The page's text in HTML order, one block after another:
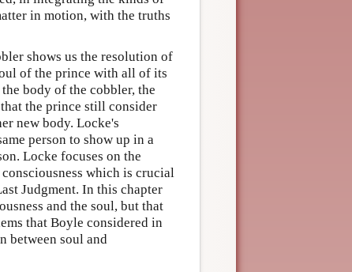
in motion, with the truths
shows us the resolution of
of the prince with all of its
body of the cobbler, the
the prince still consider
new body. Locke's
person to show up in a
Locke focuses on the
which is crucial
Judgment. In this chapter
and the soul, but that
that Boyle considered in
between soul and